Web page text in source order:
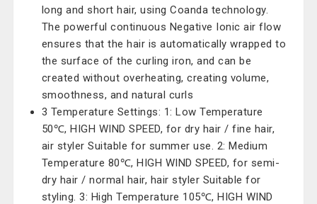
long and short hair, using Coanda technology.
The powerful continuous Negative Ionic air flow
ensures that the hair is automatically wrapped to
the surface of the curling iron, and can be
created without overheating, creating volume,
smoothness, and natural curls
3 Temperature Settings: 1: Low Temperature
50℃, HIGH WIND SPEED, for dry hair / fine hair,
air styler Suitable for summer use. 2: Medium
Temperature 80℃, HIGH WIND SPEED, for semi-
dry hair / normal hair, hair styler Suitable for
styling. 3: High Temperature 105℃, HIGH WIND